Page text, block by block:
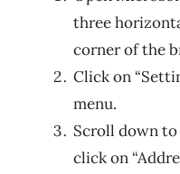
three
corner of the
Click on
menu.
Scroll down
click on